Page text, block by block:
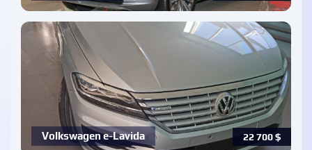
22 700$
Volkswagen e-Lavida